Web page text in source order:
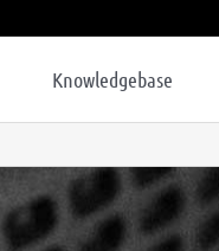
Knowledgebase